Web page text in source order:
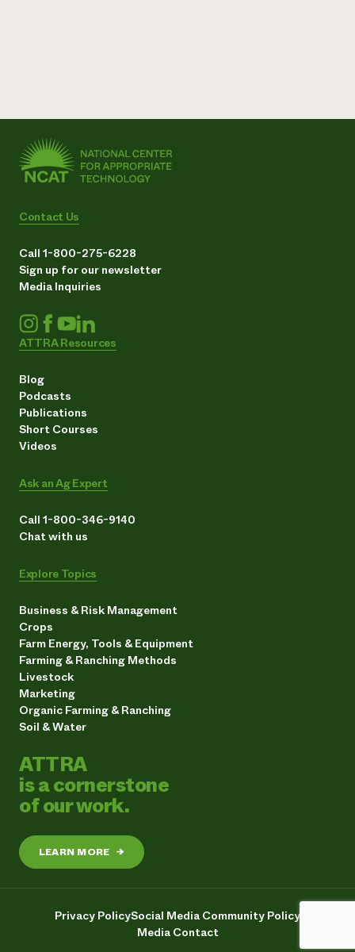
Contact Us
Call 1-800-275-6228
Sign up for our newsletter
Media Inquiries
ATTRA Resources
Blog
Podcasts
Publications
Short Courses
Videos
Ask an Ag Expert
Call 1-800-346-9140
Chat with us
Explore Topics
Business & Risk Management
Crops
Farm Energy, Tools & Equipment
Farming & Ranching Methods
Livestock
Marketing
Organic Farming & Ranching
Soil & Water
ATTRA
is a cornerstone
of our work.
LEARN MORE →
Privacy PolicySocial Media Community Policy
Media Contact